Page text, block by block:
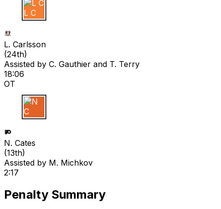
L C
L. Carlsson
(24th)
Assisted by C. Gauthier and T. Terry
18:06
OT
N C
N. Cates
(13th)
Assisted by M. Michkov
2:17
Penalty Summary